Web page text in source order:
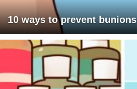
10 ways to prevent bunions